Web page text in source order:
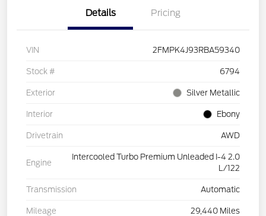
Details Pricing
VIN 2FMPK4J93RBA59340
Stock # 6794
Exterior Silver Metallic
Interior Ebony
Drivetrain AWD
Engine
Intercooled Turbo Premium Unleaded I-4 2.0
L/122
Transmission Automatic
Mileage 29,440 Miles